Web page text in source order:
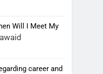
Will I Meet My
career and